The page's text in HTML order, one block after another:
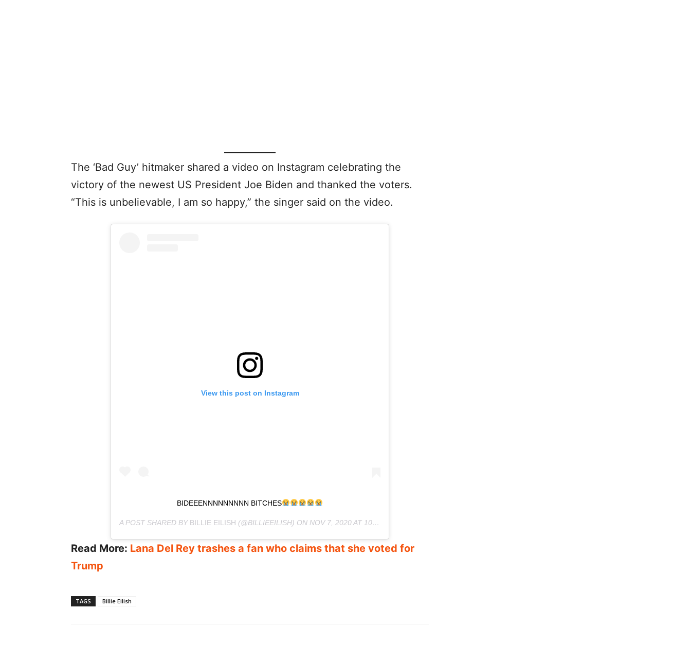
The ‘Bad Guy’ hitmaker shared a video on Instagram celebrating the
victory of the newest US President Joe Biden and thanked the voters.
“This is unbelievable, I am so happy,” the singer said on the video.
View this post on Instagram
BIDEEENNNNNNNNN BITCHES
A POST SHARED BY BILLIE EILISH (@BILLIEEILISH) ON NOV 7, 2020 AT 10:12AM PST
Read More: Lana Del Rey trashes a fan who claims that she voted for
Trump
TAGS Billie Eilish